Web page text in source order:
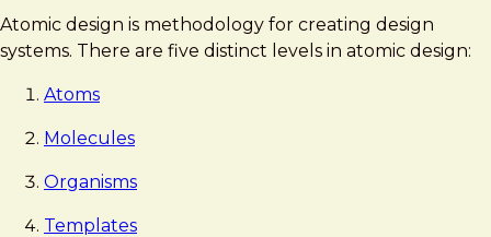
Atomic design is methodology for creating design
systems. There are five distinct levels in atomic design:
Atoms
Molecules
Organisms
Templates